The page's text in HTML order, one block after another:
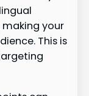
making your
This is